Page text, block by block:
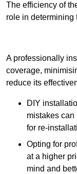
The efficiency of
role in determining
A professionally
coverage,
reduce its
DIY
mistakes
for re-
Opting for
at a higher
mind and